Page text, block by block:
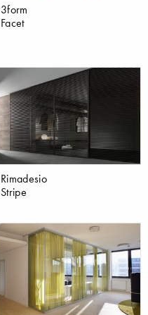
3form
Facet
Rimadesio
Stripe